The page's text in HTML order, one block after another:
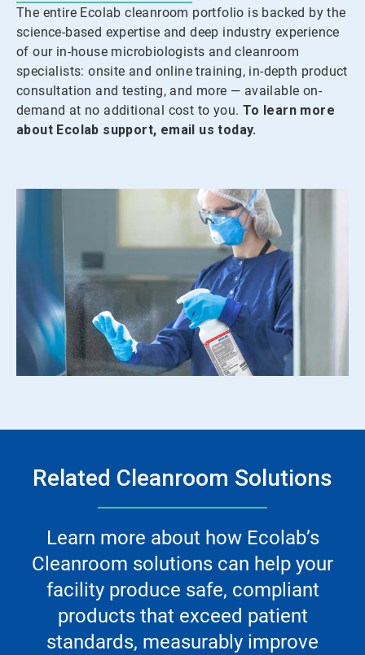
The entire Ecolab cleanroom portfolio is backed by the
science-based expertise and deep industry experience
of our in-house microbiologists and cleanroom
specialists: onsite and online training, in-depth product
consultation and testing, and more — available on-
demand at no additional cost to you. To learn more
about Ecolab support, email us today.
Related Cleanroom Solutions
Learn more about how Ecolab’s
Cleanroom solutions can help your
facility produce safe, compliant
products that exceed patient
standards, measurably improve